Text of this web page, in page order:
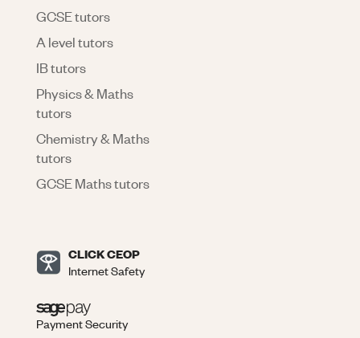
GCSE tutors
A level tutors
IB tutors
Physics & Maths
tutors
Chemistry & Maths
tutors
GCSE Maths tutors
CLICK CEOP
Internet Safety
Payment Security